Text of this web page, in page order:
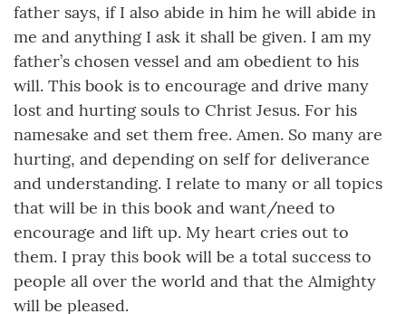
father says, if I also abide in him he will abide in
me and anything I ask it shall be given. I am my
father’s chosen vessel and am obedient to his
will. This book is to encourage and drive many
lost and hurting souls to Christ Jesus. For his
namesake and set them free. Amen. So many are
hurting, and depending on self for deliverance
and understanding. I relate to many or all topics
that will be in this book and want/need to
encourage and lift up. My heart cries out to
them. I pray this book will be a total success to
people all over the world and that the Almighty
will be pleased.